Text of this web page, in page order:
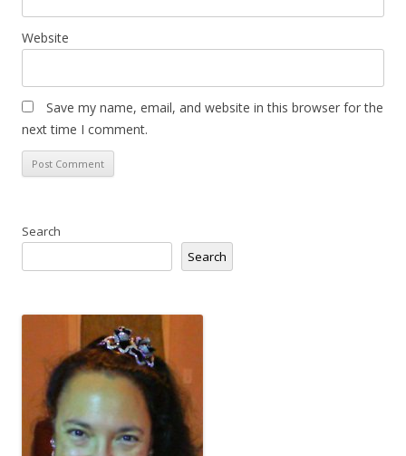
Website
Save my name, email, and website in this browser for the
next time I comment.
Search
Search